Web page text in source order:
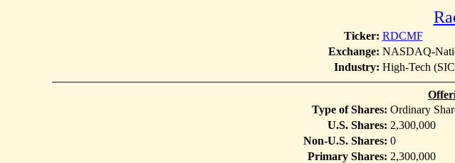
Ticker: RDCMF
Exchange: NASDAQ-
Industry: High-Tech
Type of Shares: Ordinary
U.S. Shares: 2,300,000
Non-U.S. Shares: 0
Primary Shares: 2,300,000